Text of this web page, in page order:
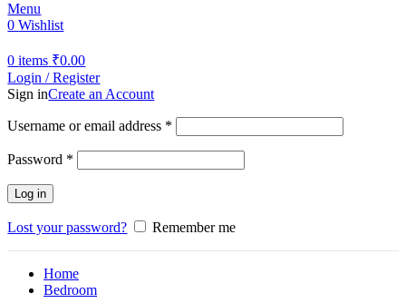
Menu
0Wishlist
0items ₹0.00
Login / Register
Sign inCreate an Account
Username or email address *
Password *
Log in
Lost your password? Remember me
Home
Bedroom